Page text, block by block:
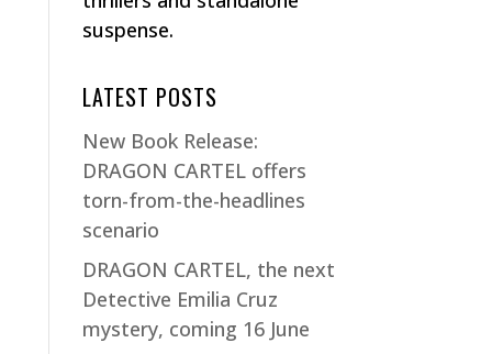
suspense.
LATEST POSTS
New Book Release:
DRAGON CARTEL offers
torn-from-the-headlines
scenario
DRAGON CARTEL, the next
Detective Emilia Cruz
mystery, coming 16 June